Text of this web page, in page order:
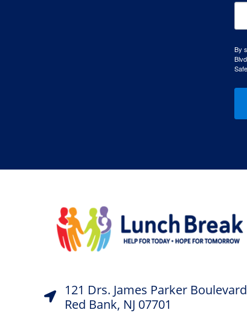
By
121 Drs. James Parker Boulevard
Red Bank, NJ 07701